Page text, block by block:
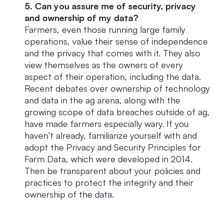
5. Can you assure me of security, privacy
and ownership of my data?
Farmers, even those running large family
operations, value their sense of independence
and the privacy that comes with it. They also
view themselves as the owners of every
aspect of their operation, including the data.
Recent debates over ownership of technology
and data in the ag arena, along with the
growing scope of data breaches outside of ag,
have made farmers especially wary. If you
haven’t already, familiarize yourself with and
adopt the Privacy and Security Principles for
Farm Data, which were developed in 2014.
Then be transparent about your policies and
practices to protect the integrity and their
ownership of the data.